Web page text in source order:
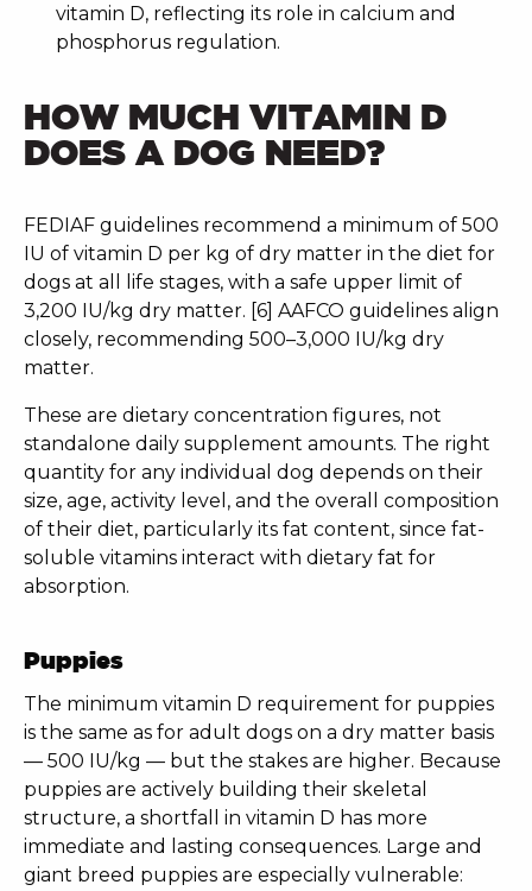
vitamin D, reflecting its role in calcium and
phosphorus regulation.
HOW MUCH VITAMIN D
DOES A DOG NEED?
FEDIAF guidelines recommend a minimum of 500
IU of vitamin D per kg of dry matter in the diet for
dogs at all life stages, with a safe upper limit of
3,200 IU/kg dry matter. [6] AAFCO guidelines align
closely, recommending 500–3,000 IU/kg dry
matter.
These are dietary concentration figures, not
standalone daily supplement amounts. The right
quantity for any individual dog depends on their
size, age, activity level, and the overall composition
of their diet, particularly its fat content, since fat-
soluble vitamins interact with dietary fat for
absorption.
Puppies
The minimum vitamin D requirement for puppies
is the same as for adult dogs on a dry matter basis
— 500 IU/kg — but the stakes are higher. Because
puppies are actively building their skeletal
structure, a shortfall in vitamin D has more
immediate and lasting consequences. Large and
giant breed puppies are especially vulnerable: